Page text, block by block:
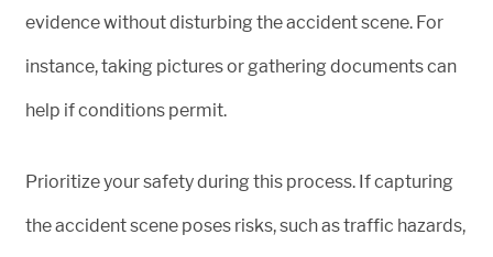
evidence without disturbing the accident scene. For
instance, taking pictures or gathering documents can
help if conditions permit.
Prioritize your safety during this process. If capturing
the accident scene poses risks, such as traffic hazards,